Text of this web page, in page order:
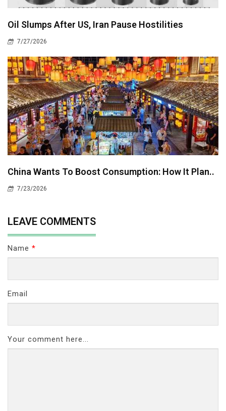
Oil Slumps After US, Iran Pause Hostilities
7/27/2026
China Wants To Boost Consumption: How It Plan..
7/23/2026
LEAVE COMMENTS
Name *
Email
Your comment here...